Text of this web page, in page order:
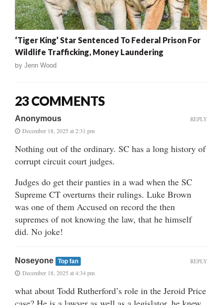
‘Tiger King’ Star Sentenced To Federal Prison For
Wildlife Trafficking, Money Laundering
by Jenn Wood
23 COMMENTS
Anonymous
December 18, 2025 at 2:31 pm
Nothing out of the ordinary. SC has a long history of
corrupt circuit court judges.
Judges do get their panties in a wad when the SC
Supreme CT overturns their rulings. Luke Brown
was one of them Accused on record the then
supremes of not knowing the law, that he himself
did. No joke!
REPLY
Noseyone Top fan
December 18, 2025 at 4:34 pm
what about Todd Rutherford’s role in the Jeroid Price
REPLY